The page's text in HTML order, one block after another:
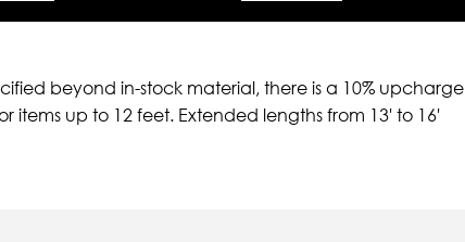
beyond in-stock material, there is a 10% upcharge
up to 12 feet. Extended lengths from 13' to 16'